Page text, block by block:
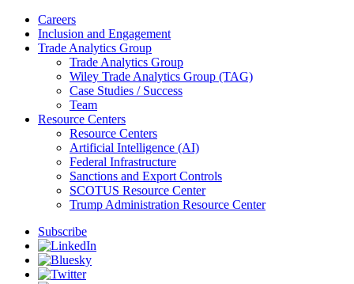
Careers
Inclusion and Engagement
Trade Analytics Group
Trade Analytics Group
Wiley Trade Analytics Group (TAG)
Case Studies / Success
Team
Resource Centers
Resource Centers
Artificial Intelligence (AI)
Federal Infrastructure
Sanctions and Export Controls
SCOTUS Resource Center
Trump Administration Resource Center
Subscribe